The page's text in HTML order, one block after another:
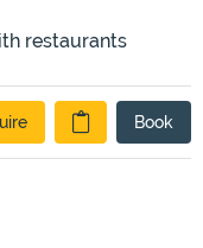
restaurants
Book